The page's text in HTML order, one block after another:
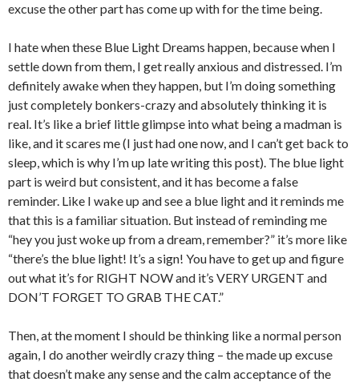
excuse the other part has come up with for the time being.
I hate when these Blue Light Dreams happen, because when I
settle down from them, I get really anxious and distressed. I’m
definitely awake when they happen, but I’m doing something
just completely bonkers-crazy and absolutely thinking it is
real. It’s like a brief little glimpse into what being a madman is
like, and it scares me (I just had one now, and I can’t get back to
sleep, which is why I’m up late writing this post). The blue light
part is weird but consistent, and it has become a false
reminder. Like I wake up and see a blue light and it reminds me
that this is a familiar situation. But instead of reminding me
“hey you just woke up from a dream, remember?” it’s more like
“there’s the blue light! It’s a sign! You have to get up and figure
out what it’s for RIGHT NOW and it’s VERY URGENT and
DON’T FORGET TO GRAB THE CAT.”
Then, at the moment I should be thinking like a normal person
again, I do another weirdly crazy thing – the made up excuse
that doesn’t make any sense and the calm acceptance of the